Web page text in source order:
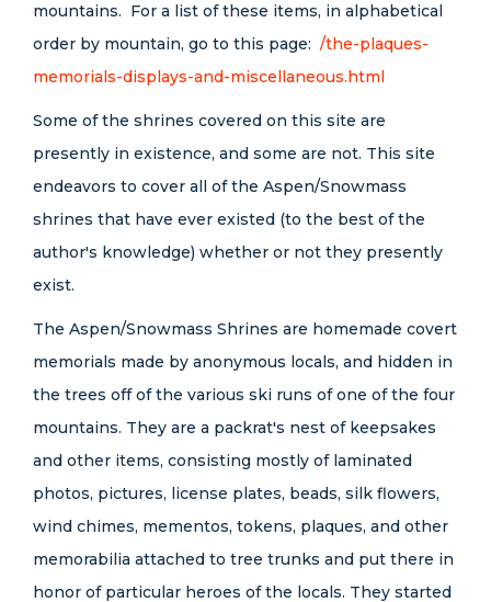
mountains. For a list of these items, in alphabetical
order by mountain, go to this page: /the-plaques-
memorials-displays-and-miscellaneous.html
Some of the shrines covered on this site are
presently in existence, and some are not. This site
endeavors to cover all of the Aspen/Snowmass
shrines that have ever existed (to the best of the
author's knowledge) whether or not they presently
exist.
The Aspen/Snowmass Shrines are homemade covert
memorials made by anonymous locals, and hidden in
the trees off of the various ski runs of one of the four
mountains. They are a packrat's nest of keepsakes
and other items, consisting mostly of laminated
photos, pictures, license plates, beads, silk flowers,
wind chimes, mementos, tokens, plaques, and other
memorabilia attached to tree trunks and put there in
honor of particular heroes of the locals. They started